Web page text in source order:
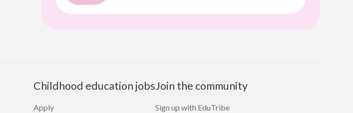
Childhood education jobs
Apply
Join the community
Sign up with EduTribe